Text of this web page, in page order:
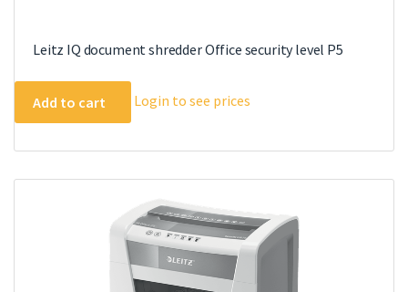
Leitz IQ document shredder Office security level P5
Add to cart Login to see prices